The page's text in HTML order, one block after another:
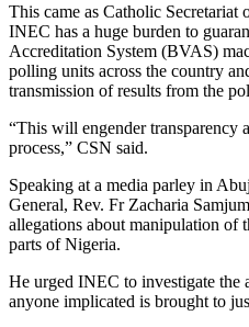
This came as Catholic
INEC has a huge burden to
Accreditation System (BVAS)
polling units across the country
transmission of results from the
“This will engender transparency
process,” CSN said.
Speaking at a media parley in
General, Rev. Fr Zacharia
allegations about manipulation of
parts of Nigeria.
He urged INEC to investigate the
anyone implicated is brought to